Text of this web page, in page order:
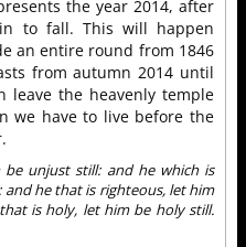
the year 2014, after
to fall. This will happen
an entire round from 1846
from autumn 2014 until
leave the heavenly temple
we have to live before the
unjust still: and he which is
he that is righteous, let him
is holy, let him be holy still.